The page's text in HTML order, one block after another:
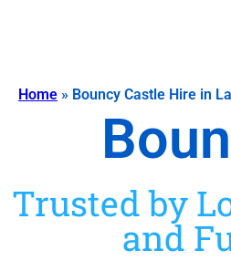
Home » Bouncy Castle Hire in
Trusted by
and